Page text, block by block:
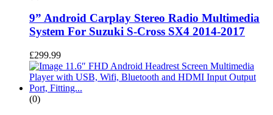
9” Android Carplay Stereo Radio Multimedia
System For Suzuki S-Cross SX4 2014-2017
£299.99
(0)